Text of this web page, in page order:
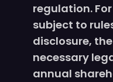
regulation.
subject to
disclosure,
necessary
annual